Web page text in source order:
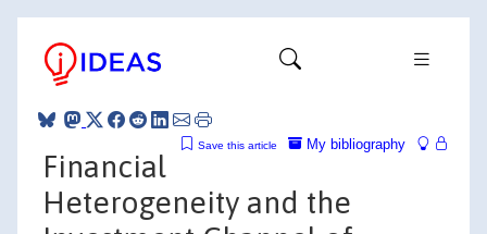
My bibliography
Save this article
Financial
Heterogeneity and the